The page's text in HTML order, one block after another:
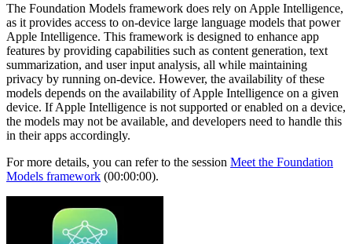
The Foundation Models framework does rely on Apple Intelligence,
as it provides access to on-device large language models that power
Apple Intelligence. This framework is designed to enhance app
features by providing capabilities such as content generation, text
summarization, and user input analysis, all while maintaining
privacy by running on-device. However, the availability of these
models depends on the availability of Apple Intelligence on a given
device. If Apple Intelligence is not supported or enabled on a device,
the models may not be available, and developers need to handle this
in their apps accordingly.
For more details, you can refer to the session Meet the Foundation
Models framework (00:00:00).